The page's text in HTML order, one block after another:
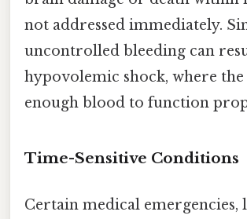
not addressed immediately.
uncontrolled bleeding can
hypovolemic shock, where the
enough blood to function
Time-Sensitive Conditions
Certain medical emergencies,